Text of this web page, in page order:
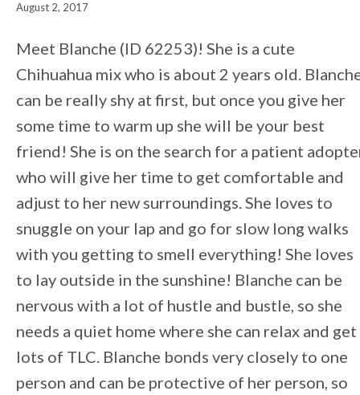
August 2, 2017
Meet Blanche (ID 62253)! She is a cute
Chihuahua mix who is about 2 years old.
can be really shy at first, but once you give her
some time to warm up she will be your best
friend! She is on the search for a patient
who will give her time to get comfortable and
adjust to her new surroundings. She loves to
snuggle on your lap and go for slow long walks
with you getting to smell everything! She loves
to lay outside in the sunshine! Blanche can be
nervous with a lot of hustle and bustle, so she
needs a quiet home where she can relax and get
lots of TLC. Blanche bonds very closely to one
person and can be protective of her person, so